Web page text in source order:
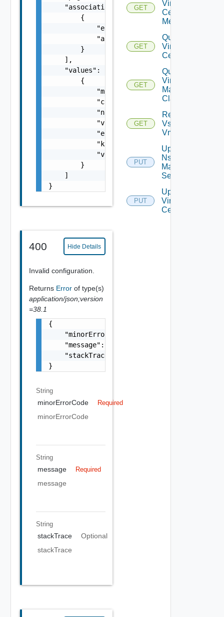
    "associations": [
        {
            "entityId": "string",
            "associationId": "string"
        }
    ],
    "values": [
        {
            "moref": "string",
            "clusterMoref": "string",
            "name": "string",
            "vcId": "string",
            "eligible": false,
            "kubernetesEnabled": false,
            "vgpuEnabled": false
        }
    ]
}
400 Hide Details
Invalid configuration.
Returns Error of type(s)
application/json;version
=38.1
{
    "minorErrorCode": "string",
    "message": "string",
    "stackTrace": "string"
}
String
minorErrorCode Required
minorErrorCode
String
message Required
message
String
stackTrace
Optional
stackTrace
GET
Virtual
Center
Metrics
GET
Query
Virtual
Centers
GET
Query
Virtual
Machine
Classes
GET
Retrieve
Vsphere
Vmca
PUT
Update
Nsx V
Manager
Settings
PUT
Update
Virtual
Center